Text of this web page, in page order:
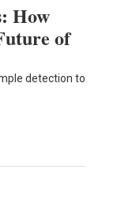
How
of
detection to